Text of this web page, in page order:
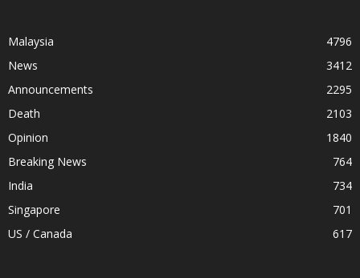
Malaysia
4796
News
3412
Announcements
2295
Death
2103
Opinion
1840
Breaking News
764
India
734
Singapore
701
US / Canada
617